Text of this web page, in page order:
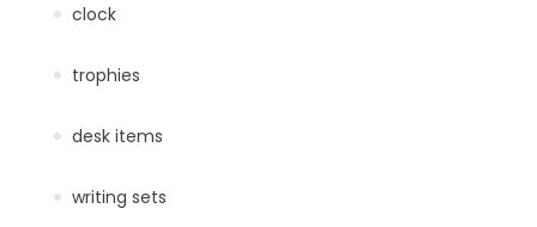
clock
trophies
desk items
writing sets